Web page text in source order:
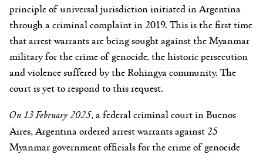
principle of universal jurisdiction initiated in Argentina
through a criminal complaint in 2019. This is the first time
that arrest warrants are being sought against the Myanmar
military for the crime of genocide, the historic persecution
and violence suffered by the Rohingya community. The
court is yet to respond to this request.
On 13 February 2025, a federal criminal court in Buenos
Aires, Argentina ordered arrest warrants against 25
Myanmar government officials for the crime of genocide